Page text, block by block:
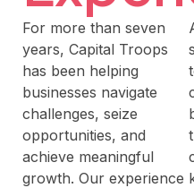
For more than seven
years, Capital Troops
has been helping
businesses navigate
challenges, seize
opportunities, and
achieve meaningful
growth. Our experience